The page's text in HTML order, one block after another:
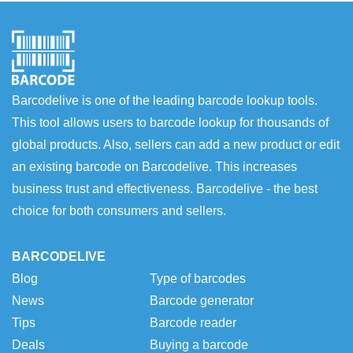
Barcodelive is one of the leading barcode lookup tools.
This tool allows users to barcode lookup for thousands of
global products. Also, sellers can add a new product or edit
an existing barcode on Barcodelive. This increases
business trust and effectiveness. Barcodelive - the best
choice for both consumers and sellers.
BARCODELIVE
Blog
News
Tips
Deals
Type of barcodes
Barcode generator
Barcode reader
Buying a barcode